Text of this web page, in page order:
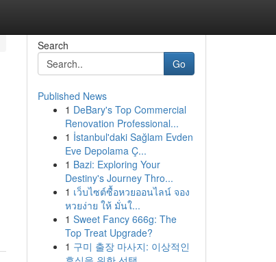
Search
Go
Published News
1 DeBary's Top Commercial
Renovation Professional...
1 İstanbul'daki Sağlam Evden
Eve Depolama Ç...
1 Bazi: Exploring Your
Destiny's Journey Thro...
1 เว็บไซต์ซื้อหวยออนไลน์ จอง
หวยง่าย ให้ มั่นใ...
1 Sweet Fancy 666g: The
Top Treat Upgrade?
1 구미 출장 마사지: 이상적인